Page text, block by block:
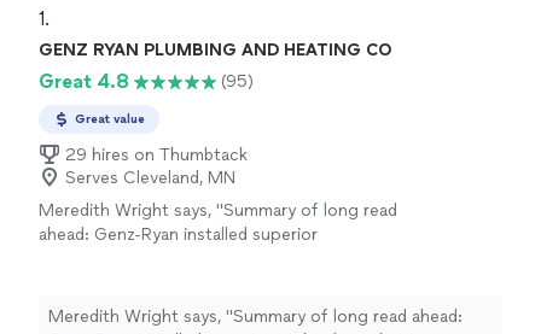
1.
GENZ RYAN PLUMBING AND HEATING CO
Great 4.8 (95)
Great value
29 hires on Thumbtack
Serves Cleveland, MN
Meredith Wright says, "Summary of long read
ahead: Genz-Ryan installed superior
recommended!If I had to pick one favorite
Meredith Wright says, "Summary of long read ahead: